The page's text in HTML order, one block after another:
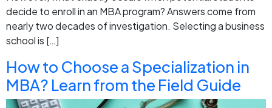
decide to enroll in an MBA program? Answers come from
nearly two decades of investigation. Selecting a business
school is […]
How to Choose a Specialization in
MBA? Learn from the Field Guide